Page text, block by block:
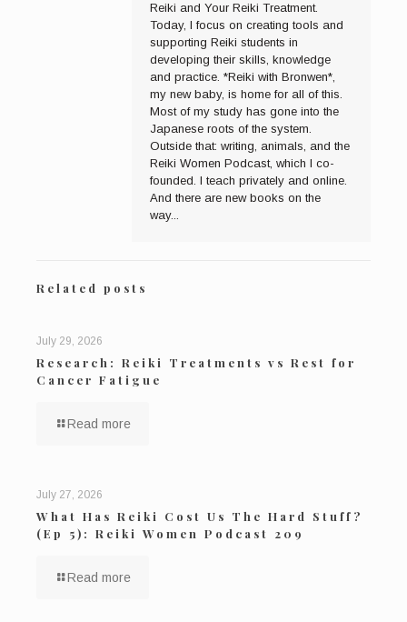
Reiki and Your Reiki Treatment.
Today, I focus on creating tools and
supporting Reiki students in
developing their skills, knowledge
and practice. *Reiki with Bronwen*,
my new baby, is home for all of this.
Most of my study has gone into the
Japanese roots of the system.
Outside that: writing, animals, and the
Reiki Women Podcast, which I co-
founded. I teach privately and online.
And there are new books on the
way...
Related posts
July 29, 2026
Research: Reiki Treatments vs Rest for
Cancer Fatigue
Read more
July 27, 2026
What Has Reiki Cost Us The Hard Stuff?
(Ep 5): Reiki Women Podcast 209
Read more